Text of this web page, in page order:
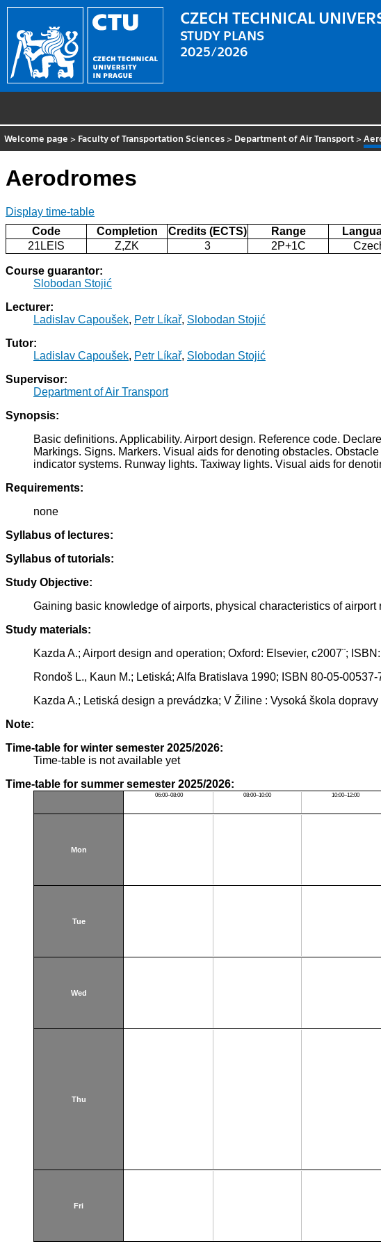
CZECH TECHNICAL
STUDY PLANS
2025/2026
Welcome page > Faculty of Transportation Sciences > Department of Air Transport >
Aerodromes
Display time-table
Code
Completion Credits (ECTS) Range
21LEIS
Z,ZK 3 2P+1C
Course guarantor:
Slobodan Stojić
Lecturer:
Ladislav Capoušek, Petr Líkař, Slobodan Stojić
Tutor:
Ladislav Capoušek, Petr Líkař, Slobodan Stojić
Supervisor:
Department of Air Transport
Synopsis:
Basic definitions. Applicability. Airport design. Reference code.
Markings. Signs. Markers. Visual aids for denoting obstacles.
indicator systems. Runway lights. Taxiway lights. Visual aids for
Requirements:
none
Syllabus of lectures:
Syllabus of tutorials:
Study Objective:
Gaining basic knowledge of airports, physical characteristics of
Study materials:
Kazda A.; Airport design and operation; Oxford: Elsevier, c2007¨;
Rondoš L., Kaun M.; Letiská; Alfa Bratislava 1990; ISBN 80-05-00537-
Kazda A.; Letiská design a prevádzka; V Žiline : Vysoká škola
Note:
Time-table for winter semester 2025/2026:
Time-table is not available yet
Time-table for summer semester 2025/2026:
06:00–08:00 08:00–10:00 10:00–12:00
Mon
Tue
Wed
Thu
Fri